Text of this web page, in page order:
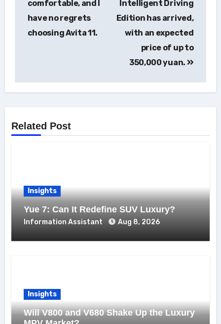
comfortable, and I
have no regrets
choosing Avita 11.
Intelligent Driving
Edition has arrived,
with an expected
price of up to
350,000 yuan.
Related Post
Insights
Yue 7: Can It Redefine SUV Luxury?
Information Assistant Aug 8, 2026
Insights
Will V800 and V680 Shake Up the Luxury